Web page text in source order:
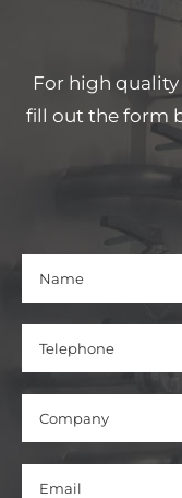
For high quality
fill out the form